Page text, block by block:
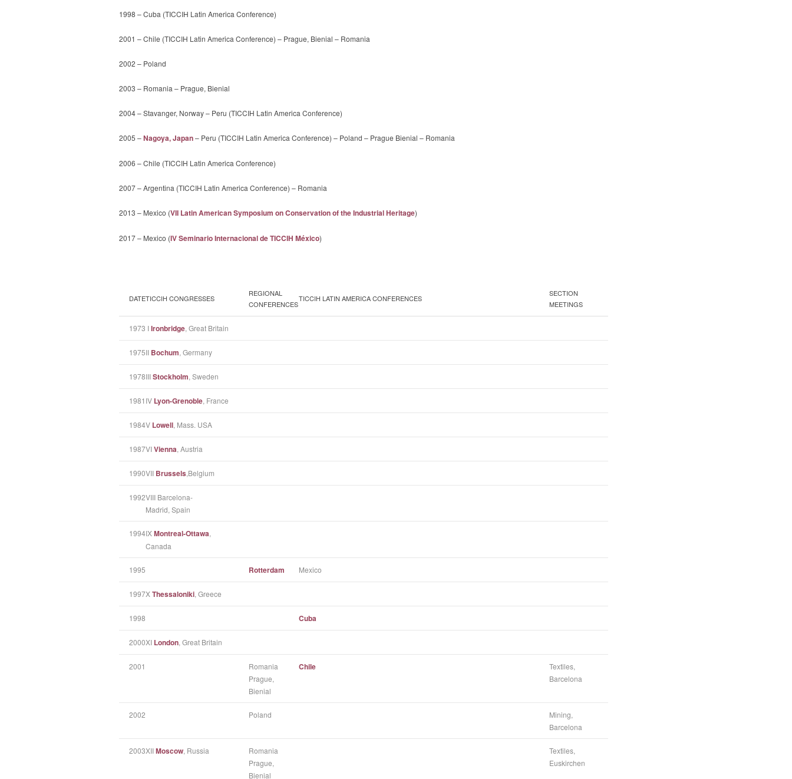
1998 – Cuba (TICCIH Latin America Conference)
2001 – Chile (TICCIH Latin America Conference) – Prague, Bienial – Romania
2002 – Poland
2003 – Romania – Prague, Bienial
2004 – Stavanger, Norway – Peru (TICCIH Latin America Conference)
2005 –Nagoya, Japan– Peru (TICCIH Latin America Conference) – Poland – Prague Bienial – Romania
2006 – Chile (TICCIH Latin America Conference)
2007 – Argentina (TICCIH Latin America Conference) – Romania
2013 – Mexico (VII Latin American Symposium on Conservation of the Industrial Heritage)
2017 – Mexico (IV Seminario Internacional de TICCIH México)
DATETICCIH CONGRESSES
REGIONAL
CONFERENCES
TICCIH LATIN AMERICA CONFERENCES
SECTION
MEETINGS
1973 IIronbridge, Great Britain
1975II Bochum, Germany
1978IIIStockholm, Sweden
1981 IV Lyon-Grenoble, France
1984V Lowell, Mass. USA
1987VIVienna, Austria
1990VII Brussels,Belgium
1992VIII Barcelona-
Madrid, Spain
1994IXMontreal-Ottawa,
Canada
1995 Rotterdam Mexico
1997XThessaloniki, Greece
1998 Cuba
2000XI London, Great Britain
2001
Romania
Prague,
Bienial
Chile
Textiles,
Barcelona
2002 Poland
Mining,
Barcelona
2003XIIMoscow, Russia
Romania
Prague,
Bienial
Textiles,
Euskirchen